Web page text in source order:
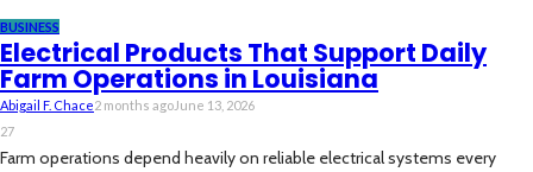
BUSINESS
Electrical Products That Support Daily
Farm Operations in Louisiana
Abigail F. Chace2 months agoJune 13, 2026
27
Farm operations depend heavily on reliable electrical systems every